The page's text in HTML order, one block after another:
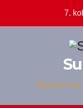
7.
Školski list